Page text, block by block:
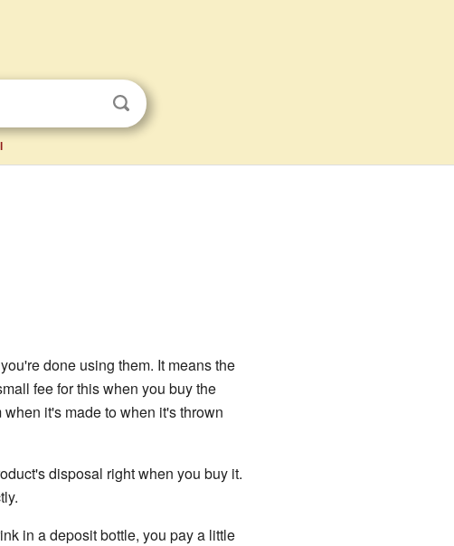
done using them. It means the
fee for this when you buy the
it's made to when it's thrown
disposal right when you buy it.
in a deposit bottle, you pay a little